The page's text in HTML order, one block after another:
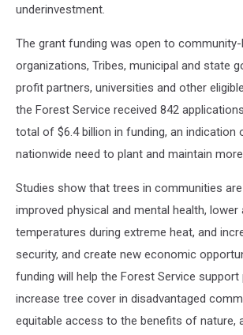
underinvestment.
The grant funding was open to community-
organizations, Tribes, municipal and state
profit partners, universities and other
the Forest Service received 842
total of $6.4 billion in funding, an indication
nationwide need to plant and maintain
Studies show that trees in communities
improved physical and mental health, lower
temperatures during extreme heat, and
security, and create new economic
funding will help the Forest Service
increase tree cover in disadvantaged
equitable access to the benefits of nature,